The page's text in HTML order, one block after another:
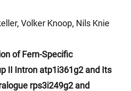
Volker Knoop, Nils Knie
of Fern-Specific
II Intron atp1i361g2 and Its
rps3i249g2 and